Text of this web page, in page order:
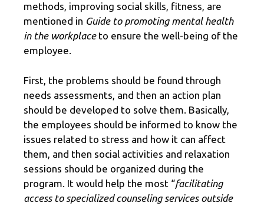
methods, improving social skills, fitness, are
mentioned in Guide to promoting mental health
in the workplaceto ensure the well-being of the
employee.
First, the problems should be found through
needs assessments, and then an action plan
should be developed to solve them. Basically,
the employees should be informed to know the
issues related to stress and how it can affect
them, and then social activities and relaxation
sessions should be organized during the
program. It would help the most “facilitating
access to specialized counseling services outside